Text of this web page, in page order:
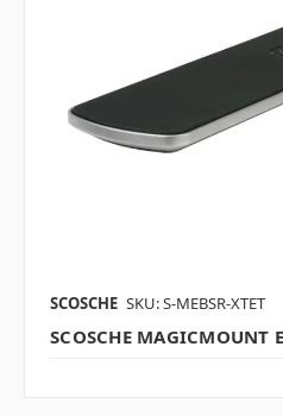
SCOSCHE SKU: S-MEBSR-XTET
SCOSCHE MAGICMOUNT